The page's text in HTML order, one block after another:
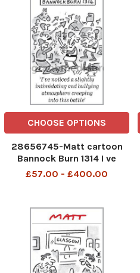
CHOOSE OPTIONS
28656745-Matt cartoon
Bannock Burn 1314 I ve
noticed a Slightly
this battle
£57.00 - £400.00